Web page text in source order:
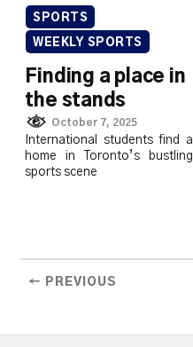
SPORTS
WEEKLY SPORTS
Finding a place in
the stands
October 7, 2025
International students find a
home in Toronto’s bustling
sports scene
← PREVIOUS